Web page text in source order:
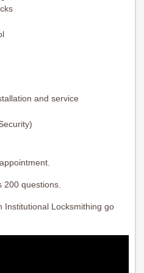
and service
200 questions.
Institutional Locksmithing go